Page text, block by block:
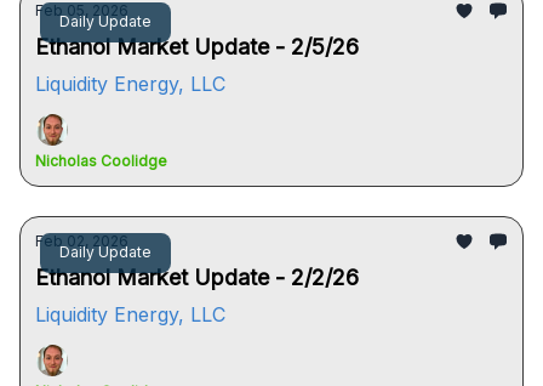
Daily Update
Feb 05, 2026
Ethanol Market Update - 2/5/26
Liquidity Energy, LLC
Nicholas Coolidge
Daily Update
Feb 02, 2026
Ethanol Market Update - 2/2/26
Liquidity Energy, LLC